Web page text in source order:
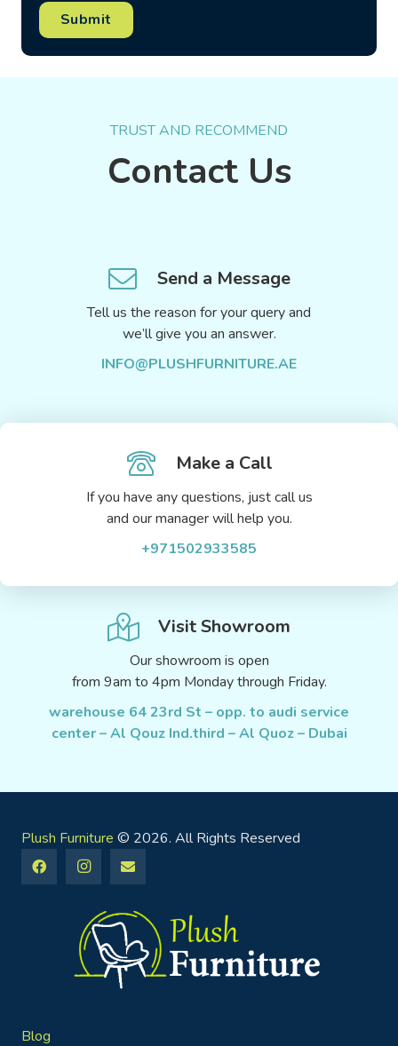
Submit
TRUST AND RECOMMEND
Contact Us
Send a Message
Tell us the reason for your query and
we’ll give you an answer.
INFO@PLUSHFURNITURE.AE
Make a Call
If you have any questions, just call us
and our manager will help you.
+971502933585
Visit Showroom
Our showroom is open
from 9am to 4pm Monday through Friday.
warehouse 64 23rd St – opp. to audi service
center – Al Qouz Ind.third – Al Quoz – Dubai
Plush Furniture © 2026. All Rights Reserved
Blog